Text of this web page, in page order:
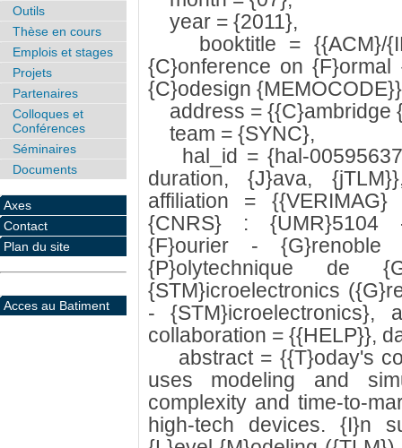
year = {2011},
booktitle = {{ACM}/
{C}onference on
{C}odesign
address = {{C}ambridge
team = {SYNC},
hal_id = {hal-
duration, {J}ava,
affiliation =
{CNRS} : {UMR}5104
{F}ourier -
{P}olytechnique de
{STM}icroelectronics
- {STM}icroelectronics},
collaboration = {{HELP}},
abstract = {{T}oday's
uses modeling and
complexity and time-to-
high-tech devices. {I}n
Outils
Thèse en cours
Emplois et stages
Projets
Partenaires
Colloques et
Conférences
Séminaires
Documents
Axes
Contact
Plan du site
Acces au Batiment